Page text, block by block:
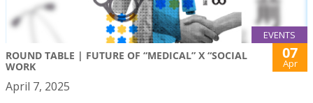
EVENTS
ROUND TABLE | FUTURE OF “MEDICAL” X “SOCIAL
WORK
07
Apr
April 7, 2025